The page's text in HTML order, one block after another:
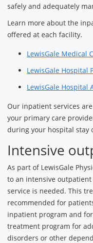
safely and adequately
Learn more about the
offered at each facility.
LewisGale Medical
LewisGale Hospital
LewisGale Hospital
Our inpatient services
your primary care
during your hospital stay
Intensive
As part of LewisGale
to an intensive
service is needed. This
recommended for
inpatient program and
treatment program for
disorders or other